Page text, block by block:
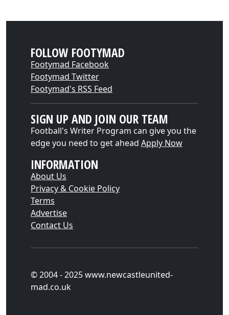
FOLLOW FOOTYMAD
Footymad Facebook
Footymad Twitter
Footymad's RSS Feed
SIGN UP AND JOIN OUR TEAM
Football's Writer Program can give you the
edge you need to get ahead Apply Now
INFORMATION
About Us
Privacy & Cookie Policy
Terms
Advertise
Contact Us
© 2004 - 2025 www.newcastleunited-
mad.co.uk